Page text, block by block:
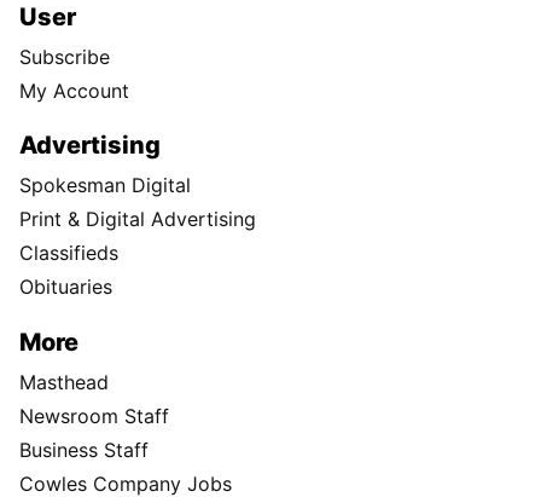
User
Subscribe
My Account
Advertising
Spokesman Digital
Print & Digital Advertising
Classifieds
Obituaries
More
Masthead
Newsroom Staff
Business Staff
Cowles Company Jobs